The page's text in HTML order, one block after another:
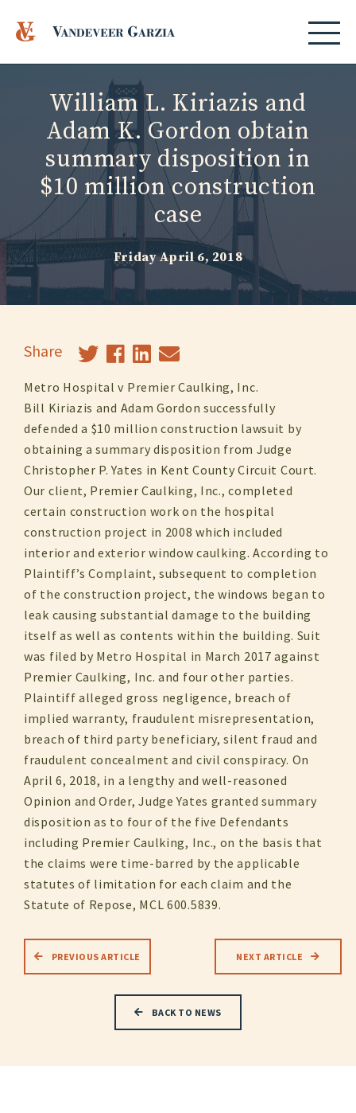
William L. Kiriazis and
Adam K. Gordon obtain
summary disposition in
$10 million construction
case
Friday April 6, 2018
Share
Metro Hospital v Premier Caulking, Inc.
Bill Kiriazis and Adam Gordon successfully
defended a $10 million construction lawsuit by
obtaining a summary disposition from Judge
Christopher P. Yates in Kent County Circuit Court.
Our client, Premier Caulking, Inc., completed
certain construction work on the hospital
construction project in 2008 which included
interior and exterior window caulking. According to
Plaintiff’s Complaint, subsequent to completion
of the construction project, the windows began to
leak causing substantial damage to the building
itself as well as contents within the building. Suit
was filed by Metro Hospital in March 2017 against
Premier Caulking, Inc. and four other parties.
Plaintiff alleged gross negligence, breach of
implied warranty, fraudulent misrepresentation,
breach of third party beneficiary, silent fraud and
fraudulent concealment and civil conspiracy. On
April 6, 2018, in a lengthy and well-reasoned
Opinion and Order, Judge Yates granted summary
disposition as to four of the five Defendants
including Premier Caulking, Inc., on the basis that
the claims were time-barred by the applicable
statutes of limitation for each claim and the
Statute of Repose, MCL 600.5839.
PREVIOUS ARTICLE NEXT ARTICLE
BACK TO NEWS